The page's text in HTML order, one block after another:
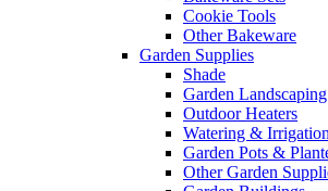
Cookie Tools
Other Bakeware
Garden Supplies
Shade
Garden
Outdoor Heaters
Watering & Irrigation
Garden Pots &
Other Garden